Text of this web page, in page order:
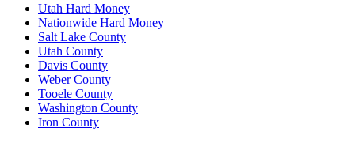
Utah Hard Money
Nationwide Hard Money
Salt Lake County
Utah County
Davis County
Weber County
Tooele County
Washington County
Iron County